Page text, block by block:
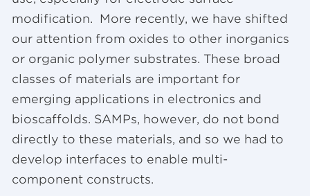
modification. More recently, we have shifted
our attention from oxides to other inorganics
or organic polymer substrates. These broad
classes of materials are important for
emerging applications in electronics and
bioscaffolds. SAMPs, however, do not bond
directly to these materials, and so we had to
develop interfaces to enable multi-
component constructs.